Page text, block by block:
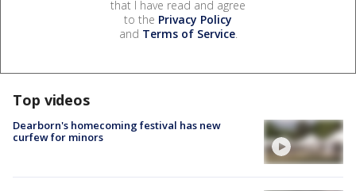
that I have read and agree
to the Privacy Policy
and Terms of Service.
Top videos
Dearborn's homecoming festival has new
curfew for minors